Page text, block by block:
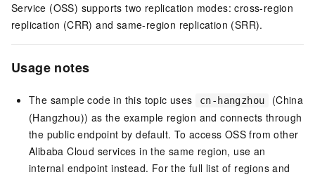
Service (OSS) supports two replication modes: cross-region
replication (CRR) and same-region replication (SRR).
Usage notes
The sample code in this topic uses cn-hangzhou
(China
(Hangzhou)) as the example region and connects through
the public endpoint by default. To access OSS from other
Alibaba Cloud services in the same region, use an
internal endpoint instead. For the full list of regions and